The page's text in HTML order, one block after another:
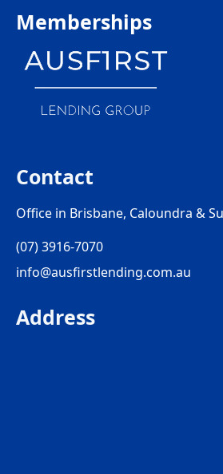
Memberships
Contact
Office in Brisbane, Caloundra &
(07) 3916-7070
info@ausfirstlending.com.au
Address